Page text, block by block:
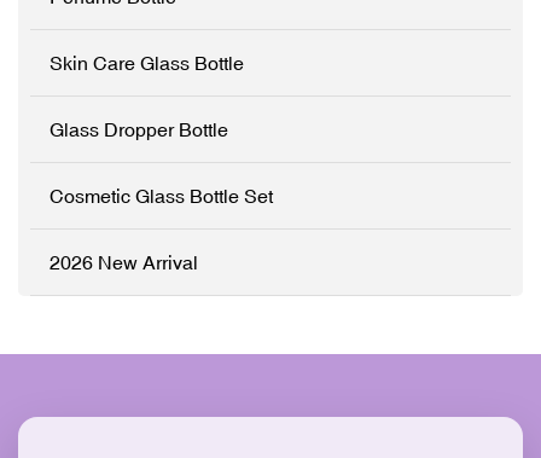
Recyclable
Skin Care Glass Bottle
Glass Dropper Bottle
Cosmetic Glass Bottle Set
2026 New Arrival